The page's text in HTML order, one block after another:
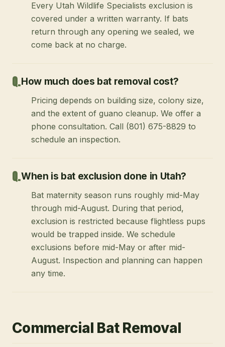
Every Utah Wildlife Specialists exclusion is
covered under a written warranty. If bats
return through any opening we sealed, we
come back at no charge.
How much does bat removal cost?
Pricing depends on building size, colony size,
and the extent of guano cleanup. We offer a
phone consultation. Call (801) 675-8829 to
schedule an inspection.
When is bat exclusion done in Utah?
Bat maternity season runs roughly mid-May
through mid-August. During that period,
exclusion is restricted because flightless pups
would be trapped inside. We schedule
exclusions before mid-May or after mid-
August. Inspection and planning can happen
any time.
Commercial Bat Removal